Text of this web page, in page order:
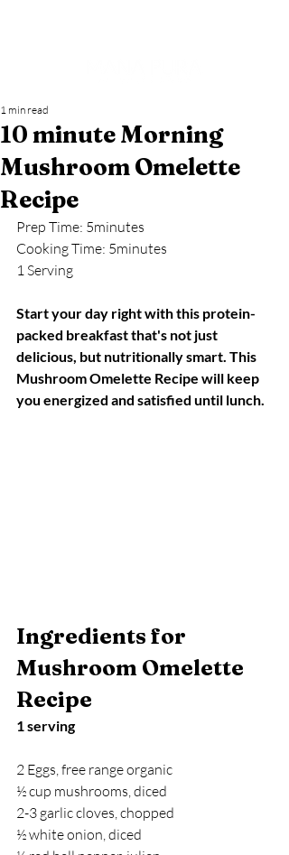
10 minute Morning
Mushroom Omelette
Recipe
1 min read
Prep Time: 5minutes
Cooking Time: 5minutes
1 Serving
Start your day right with this protein-
packed breakfast that's not just
delicious, but nutritionally smart. This
Mushroom Omelette Recipe will keep
you energized and satisfied until lunch.
Ingredients for
Mushroom Omelette
Recipe
1 serving
2 Eggs, free range organic
½ cup mushrooms, diced
2-3 garlic cloves, chopped
½ white onion, diced